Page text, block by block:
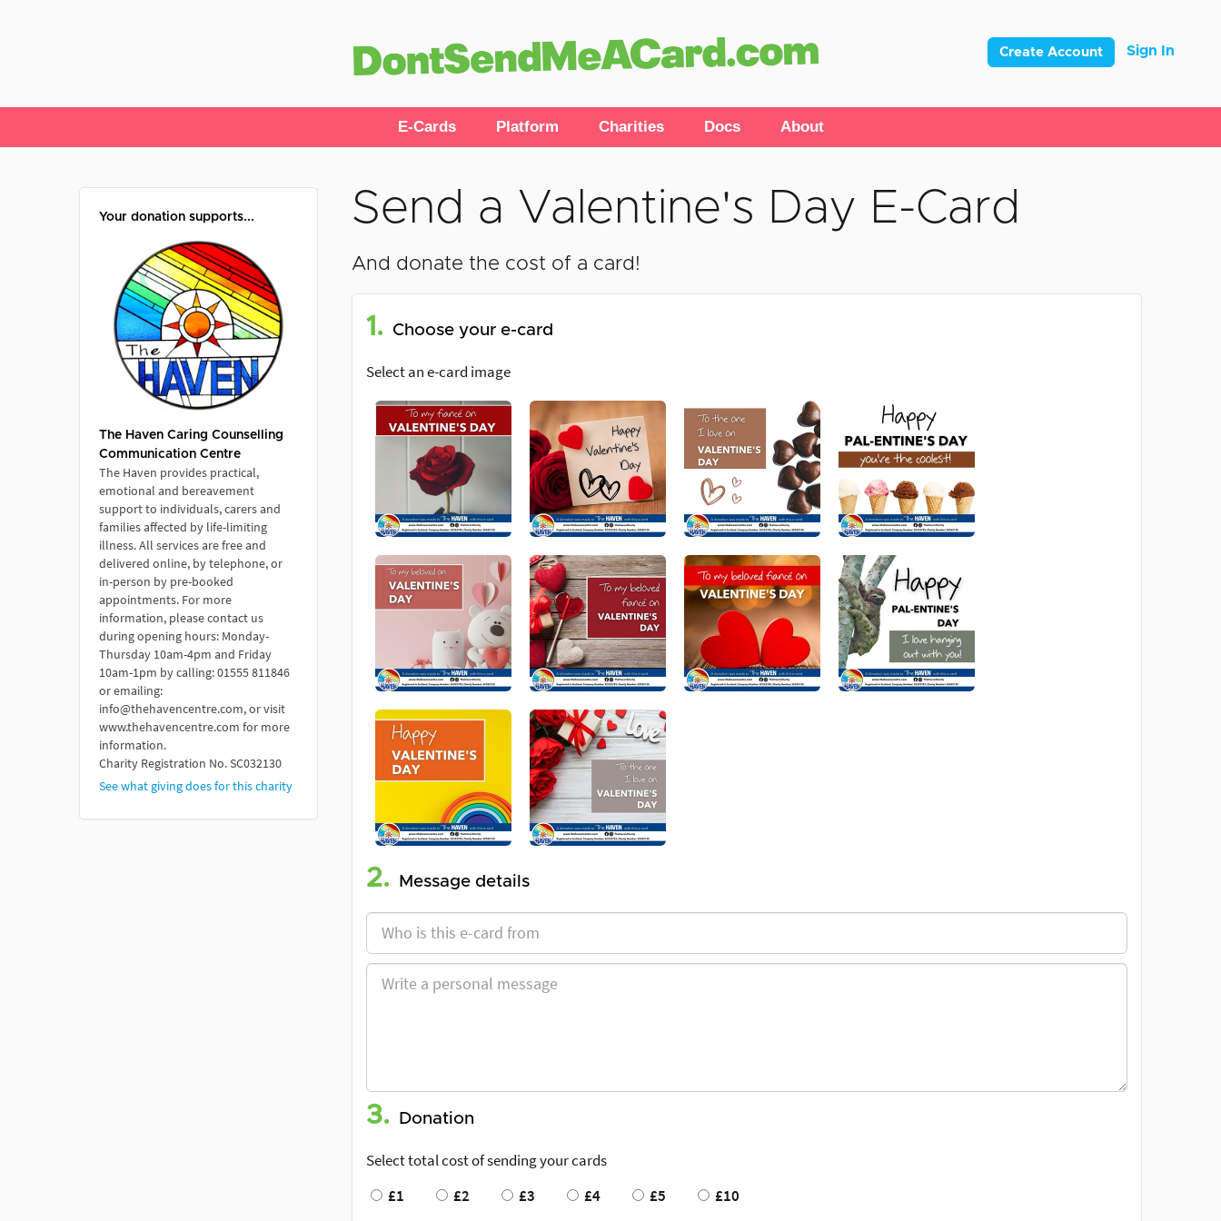
Create Account Sign In
E-Cards Platform Charities Docs About
Your donation supports...
The Haven Caring Counselling
Communication Centre
The Haven provides practical,
emotional and bereavement
support to individuals, carers and
families affected by life-limiting
illness. All services are free and
delivered online, by telephone, or
in-person by pre-booked
appointments. For more
information, please contact us
during opening hours: Monday-
Thursday 10am-4pm and Friday
10am-1pm by calling: 01555 811846
or emailing:
info@thehavencentre.com, or visit
www.thehavencentre.com for more
information.
Charity Registration No. SC032130
See what giving does for this charity
Send a Valentine's Day E-Card
And donate the cost of a card!
1. Choose your e-card
Select an e-card image
2. Message details
3. Donation
Select total cost of sending your cards
£1
£2 £3 £4 £5 £10